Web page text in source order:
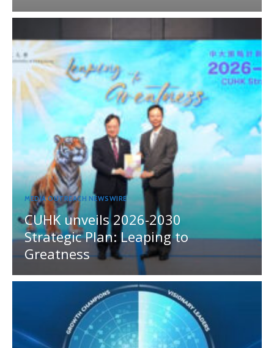
MEDIA OUTREACH NEWSWIRE
CUHK unveils 2026-2030
Strategic Plan: Leaping to
Greatness